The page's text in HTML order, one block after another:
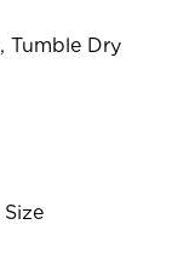
Tumble Dry